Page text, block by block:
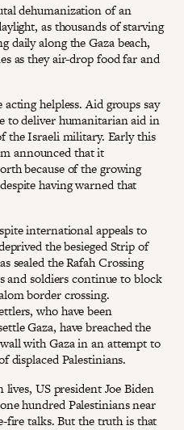
dehumanization of an
as thousands of starving
daily along the Gaza beach,
as they air-drop food far and
helpless. Aid groups say
to deliver humanitarian aid in
the Israeli military. Early this
announced that it
because of the growing
having warned that
international appeals to
the besieged Strip of
sealed the Rafah Crossing
and soldiers continue to block
border crossing.
who have been
Gaza, have breached the
with Gaza in an attempt to
displaced Palestinians.
US president Joe Biden
hundred Palestinians near
fire talks. But the truth is that